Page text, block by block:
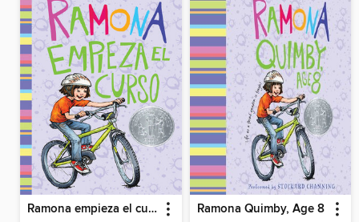
Ramona empieza el curso Ramona Quimby, Age 8